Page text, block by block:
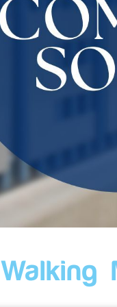
Walking